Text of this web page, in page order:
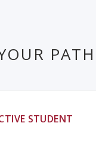
PATH
STUDENT